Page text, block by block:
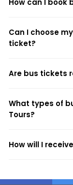
How can I book
Can I choose
ticket?
Are bus tickets
What types of
Tours?
How will I